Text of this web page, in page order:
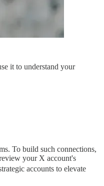
it to understand your
To build such connections,
your X account's
accounts to elevate